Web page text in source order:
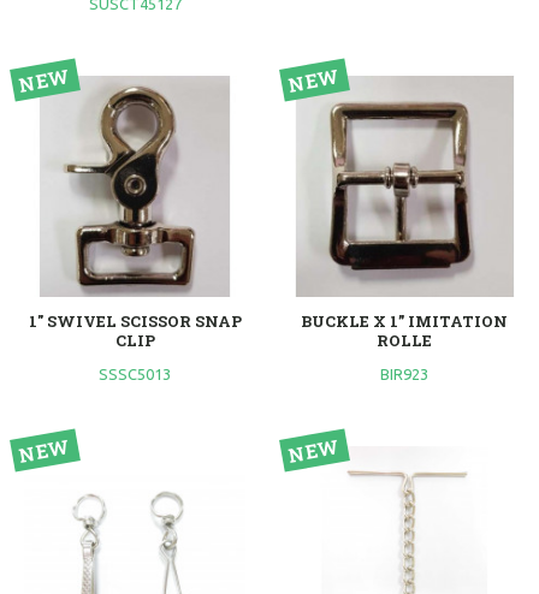
SUSCT45127
1" SWIVEL SCISSOR SNAP
CLIP
SSSC5013
BUCKLE X 1” IMITATION
ROLLE
BIR923